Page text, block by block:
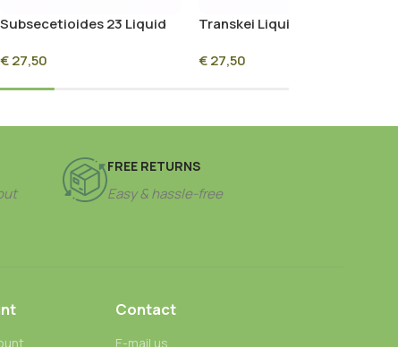
Subsecetioides 23 Liquid
Sterile Mycelium Culture
€27,50
Transkei Liquid Culture
Mycelium Culture
€27,50
FREE RETURNS
Easy & hassle-free
Contact
E-mail us